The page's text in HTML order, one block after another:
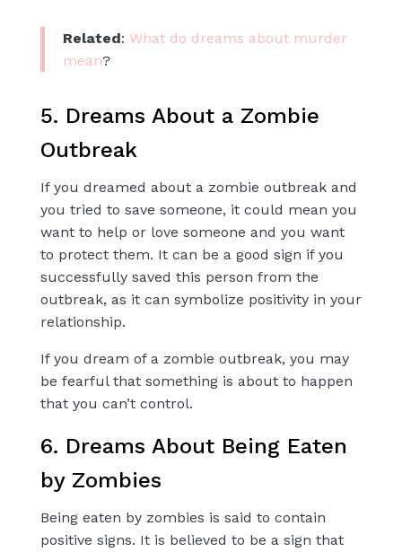
Related: What do dreams about murder
mean?
5. Dreams About a Zombie
Outbreak
If you dreamed about a zombie outbreak and
you tried to save someone, it could mean you
want to help or love someone and you want
to protect them. It can be a good sign if you
successfully saved this person from the
outbreak, as it can symbolize positivity in your
relationship.
If you dream of a zombie outbreak, you may
be fearful that something is about to happen
that you can’t control.
6. Dreams About Being Eaten
by Zombies
Being eaten by zombies is said to contain
positive signs. It is believed to be a sign that